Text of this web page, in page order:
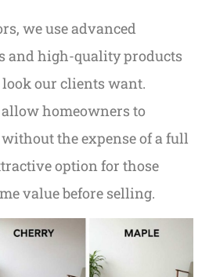
we use advanced
and high-quality products
our clients want.
homeowners to
the expense of a full
option for those
value before selling.